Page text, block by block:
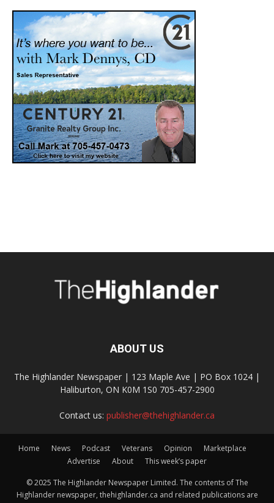
ABOUT US
The Highlander Newspaper | 123 Maple Ave | PO Box 1024 |
Haliburton, ON K0M 1S0 705-457-2900
Contact us: publisher@thehighlander.ca
Home News Podcast Veterans Opinion
Marketplace
Advertise
About This week’s paper
© 2025 The Highlander Newspaper Limited. The contents of The
Highlander newspaper, thehighlander.ca and related publications are